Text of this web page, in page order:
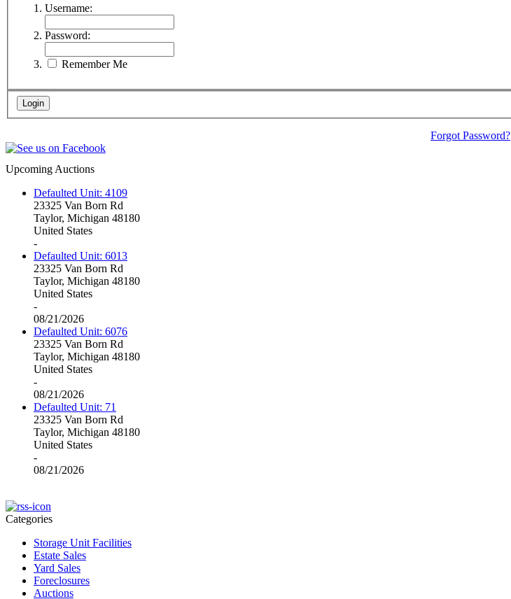
Username:
Password:
Remember Me
Forgot Password?
Upcoming Auctions
Defaulted Unit: 4109
23325 Van Born Rd
Taylor, Michigan 48180
United States
-
Defaulted Unit: 6013
23325 Van Born Rd
Taylor, Michigan 48180
United States
-
08/21/2026
Defaulted Unit: 6076
23325 Van Born Rd
Taylor, Michigan 48180
United States
-
08/21/2026
Defaulted Unit: 71
23325 Van Born Rd
Taylor, Michigan 48180
United States
-
08/21/2026
Categories
Storage Unit Facilities
Estate Sales
Yard Sales
Foreclosures
Auctions